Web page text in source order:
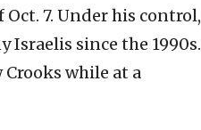
7. Under his control,
Israelis since the 1990s.
Crooks while at a